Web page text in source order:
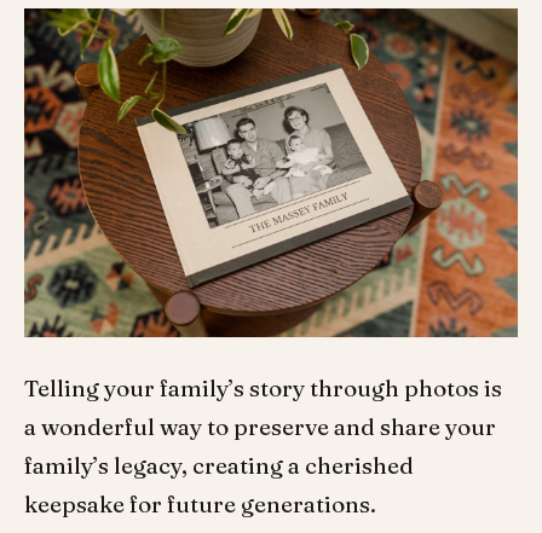
Telling your family’s story through photos is
a wonderful way to preserve and share your
family’s legacy, creating a cherished
keepsake for future generations.